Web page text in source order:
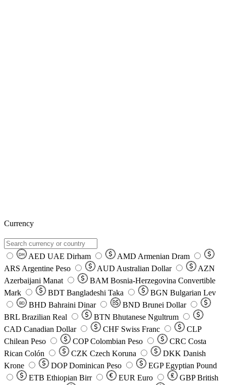
Currency
DH AED UAE Dirham AMD Armenian Dram
ARS Argentine Peso AUD Australian Dollar
AZN
Azerbaijani Manat
BAM Bosnia-Herzegovina Convertible
Mark
BDT Bangladeshi Taka BGN Bulgarian Lev
BD BHD Bahraini Dinar BND Brunei Dollar
BRL Brazilian Real BTN Bhutanese Ngultrum
CAD Canadian Dollar CHF Swiss Franc
CLP
Chilean Peso
COP Colombian Peso CRC Costa
Rican Colón
CZK Czech Koruna DKK Danish
Krone
DOP Dominican Peso EGP Egyptian Pound
ETB Ethiopian Birr EUR Euro GBP British